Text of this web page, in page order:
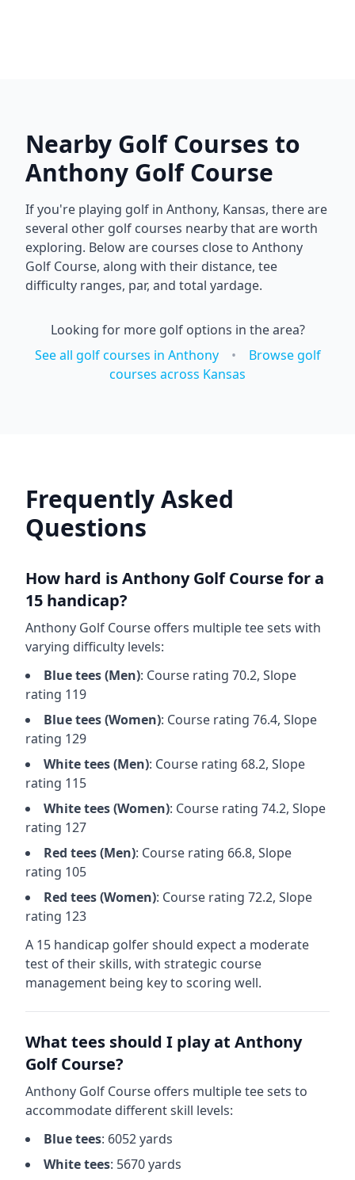
Nearby Golf Courses to
Anthony Golf Course
If you're playing golf in Anthony, Kansas, there are
several other golf courses nearby that are worth
exploring. Below are courses close to Anthony
Golf Course, along with their distance, tee
difficulty ranges, par, and total yardage.
Looking for more golf options in the area?
See all golf courses in Anthony •
Browse golf
courses across Kansas
Frequently Asked
Questions
How hard isAnthony Golf Course for a
15 handicap?
Anthony Golf Course offers multiple tee sets with
varying difficulty levels:
Bluetees (Men): Course rating 70.2, Slope
rating 119
Bluetees (Women): Course rating 76.4, Slope
rating 129
Whitetees (Men): Course rating 68.2, Slope
rating 115
Whitetees (Women): Course rating 74.2, Slope
rating 127
Red tees (Men): Course rating 66.8, Slope
rating 105
Red tees (Women): Course rating 72.2, Slope
rating 123
A 15 handicap golfer should expect a moderate
test of their skills, with strategic course
management being key to scoring well.
What tees should I play at Anthony
Golf Course?
Anthony Golf Course offers multiple tee sets to
accommodate different skill levels:
Bluetees: 6052yards
Whitetees: 5670yards